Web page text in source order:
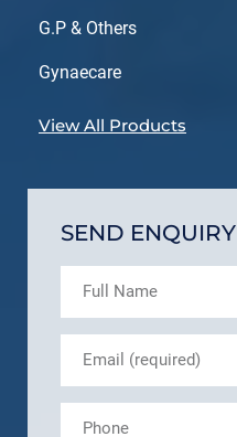
G.P & Others
Gynaecare
View All Products
SEND ENQUIRY